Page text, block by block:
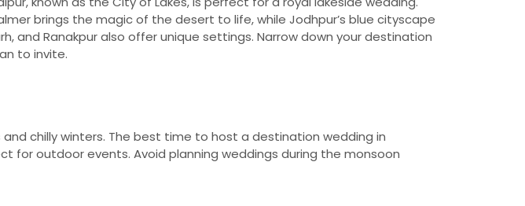
brings the magic of the desert to life, while Jodhpur’s blue cityscape
and Ranakpur also offer unique settings. Narrow down your destination
to invite.
chilly winters. The best time to host a destination wedding in
for outdoor events. Avoid planning weddings during the monsoon